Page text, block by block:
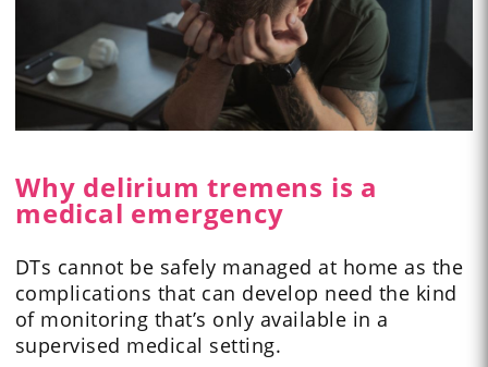
Why delirium tremens is a
medical emergency
DTs cannot be safely managed at home as the
complications that can develop need the kind
of monitoring that’s only available in a
supervised medical setting.